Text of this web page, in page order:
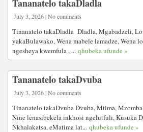
Tananatelo takaDladla
July 3, 2026 | No comments
Tinanatelo takaDladla Dladla, Mgabadzeli,
yakaBulawako, Wena mabele lamadze, Wena
ngesheya kwemfula , ... qhubeka ufunde »
Tananatelo takaDvuba
July 3, 2026 | No comments
Tinanatelo takaDvuba Dvuba, Mtima,
Nine lenasibekela inkhosi ngelutfuli, Kusuka
Nkhalakatsa, eMatima lat... qhubeka ufunde »